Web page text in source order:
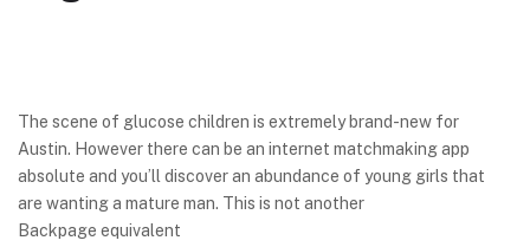
The scene of glucose children is extremely brand-new for
Austin. However there can be an internet matchmaking app
absolute and you’ll discover an abundance of young girls that
are wanting a mature man. This is not another
Backpage equivalent